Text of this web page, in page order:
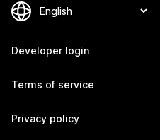
Developer login
Terms of service
Privacy policy